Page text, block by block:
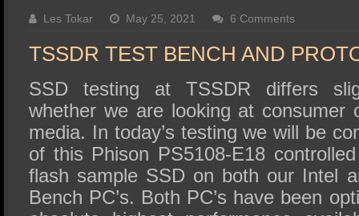
Les Tokar May 25, 2021 6 Comments
TSSDR TEST BENCH AND
SSD testing at TSSDR differs
whether we are looking at consumer
media. In today’s testing we will be
of this Phison PS5108-E18
flash sample SSD on both our Intel
Bench PC’s. Both PC’s have been